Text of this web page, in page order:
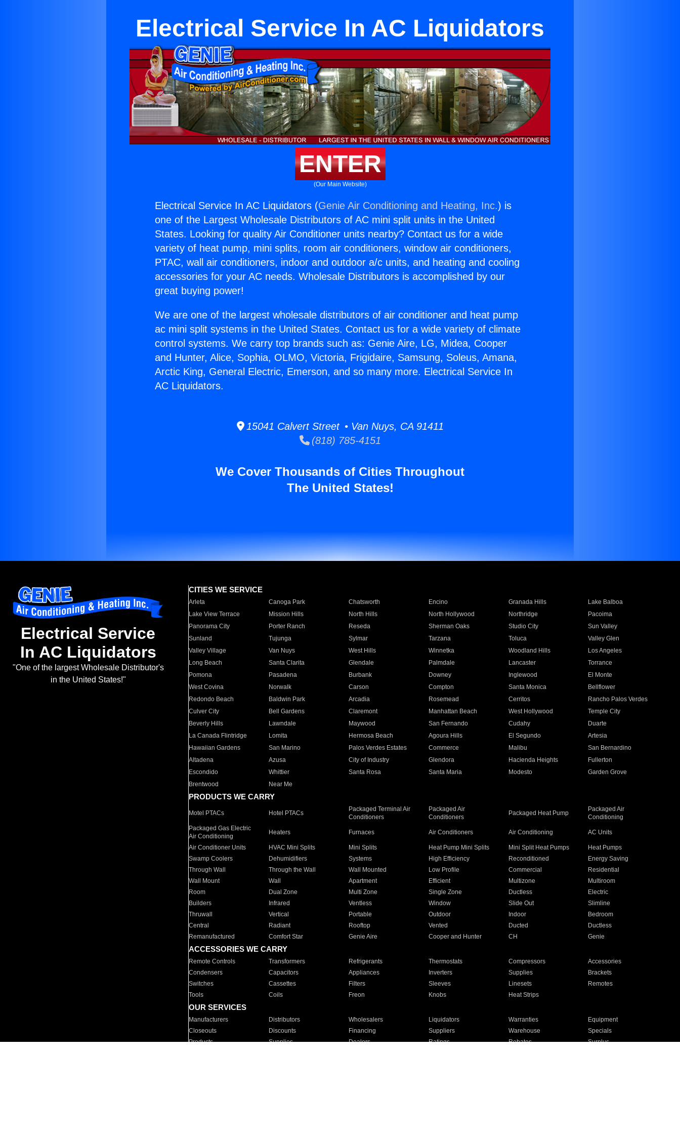
Electrical Service In AC Liquidators
ENTER
(Our Main Website)
Electrical Service In AC Liquidators (Genie Air Conditioning and Heating, Inc.) is
one of the Largest Wholesale Distributors of AC mini split units in the United
States. Looking for quality Air Conditioner units nearby? Contact us for a wide
variety of heat pump, mini splits, room air conditioners, window air conditioners,
PTAC, wall air conditioners, indoor and outdoor a/c units, and heating and cooling
accessories for your AC needs. Wholesale Distributors is accomplished by our
great buying power!
We are one of the largest wholesale distributors of air conditioner and heat pump
ac mini split systems in the United States. Contact us for a wide variety of climate
control systems. We carry top brands such as: Genie Aire, LG, Midea, Cooper
and Hunter, Alice, Sophia, OLMO, Victoria, Frigidaire, Samsung, Soleus, Amana,
Arctic King, General Electric, Emerson, and so many more. Electrical Service In
AC Liquidators.
15041 Calvert Street • Van Nuys, CA 91411
(818) 785-4151
We Cover Thousands of Cities Throughout
The United States!
Electrical Service
In AC Liquidators
"One of the largest Wholesale Distributor's
in the United States!"
CITIES WE SERVICE
Arleta Canoga Park Chatsworth Encino Granada Hills
Lake Balboa
Lake View Terrace
Mission Hills North Hills North Hollywood Northridge
Pacoima
Panorama City
Porter Ranch Reseda Sherman Oaks Studio City
Sun Valley
Sunland
Tujunga Sylmar Tarzana Toluca
Valley Glen
Valley Village
Van Nuys West Hills Winnetka Woodland Hills
Los Angeles
Long Beach
Santa Clarita Glendale Palmdale Lancaster
Torrance
Pomona
Pasadena Burbank Downey Inglewood
El Monte
West Covina
Norwalk Carson Compton Santa Monica
Bellflower
Redondo Beach
Baldwin Park Arcadia Rosemead Cerritos
Rancho Palos Verdes
Culver City
Bell Gardens Claremont Manhattan Beach West Hollywood
Temple City
Beverly Hills
Lawndale Maywood San Fernando Cudahy
Duarte
La Canada Flintridge
Lomita Hermosa Beach Agoura Hills El Segundo
Artesia
Hawaiian Gardens
San Marino Palos Verdes Estates Commerce Malibu
San Bernardino
Altadena
Azusa City of Industry Glendora Hacienda Heights
Fullerton
Escondido
Whittier Santa Rosa Santa Maria Modesto
Garden Grove
Brentwood
Near Me
PRODUCTS WE CARRY
Motel PTACs Hotel PTACs
Packaged Terminal Air
Conditioners
Packaged Air
Conditioners
Packaged Heat Pump
Packaged Air
Conditioning
Packaged Gas Electric
Air Conditioning
Heaters Furnaces Air Conditioners Air Conditioning AC Units
Air Conditioner Units HVAC Mini Splits Mini Splits Heat Pump Mini Splits Mini Split Heat Pumps
Heat Pumps
Swamp Coolers
Dehumidifiers Systems High Efficiency Reconditioned
Energy Saving
Through Wall
Through the Wall Wall Mounted Low Profile Commercial
Residential
Wall Mount
Wall Apartment Efficient Multizone
Multiroom
Room
Dual Zone Multi Zone Single Zone Ductless
Electric
Builders
Infrared Ventless Window Slide Out
Slimline
Thruwall
Vertical Portable Outdoor Indoor
Bedroom
Central
Radiant Rooftop Vented Ducted
Ductless
Remanufactured
Comfort Star Genie Aire Cooper and Hunter CH Genie
ACCESSORIES WE CARRY
Remote Controls Transformers Refrigerants Thermostats Compressors
Accessories
Condensers
Capacitors Appliances Inverters Supplies
Brackets
Switches
Cassettes Filters Sleeves Linesets
Remotes
Tools
Coils Freon Knobs Heat Strips
OUR SERVICES
Manufacturers Distributors Wholesalers Liquidators Warranties
Equipment
Closeouts
Discounts Financing Suppliers Warehouse
Specials
Products
Supplies Dealers Ratings Rebates
Surplus